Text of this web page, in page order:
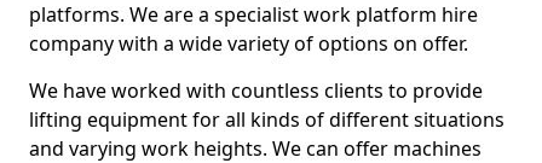
platforms. We are a specialist work platform hire
company with a wide variety of options on offer.
We have worked with countless clients to provide
lifting equipment for all kinds of different situations
and varying work heights. We can offer machines